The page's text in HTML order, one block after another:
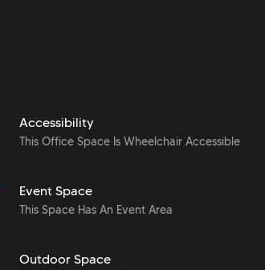
Accessibility
This Office Space Is Wheelchair Accessible
Event Space
This Space Has An Event Area
Outdoor Space